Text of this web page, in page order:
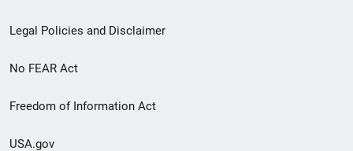
Legal Policies and Disclaimer
No FEAR Act
Freedom of Information Act
USA.gov